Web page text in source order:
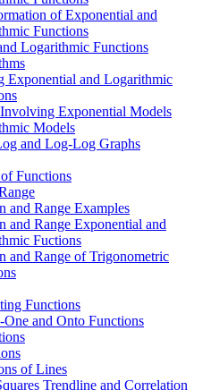
of Exponential and
Functions
Logarithmic Functions
Exponential and Logarithmic
Exponential Models
Models
and Log-Log Graphs
Functions
and Range Examples
and Range Exponential and
Fuctions
and Range of Trigonometric
Functions
One and Onto Functions
of Lines
Trendline and Correlation